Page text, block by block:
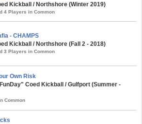
Kickball / Northshore (Winter 2019)
4 Players in Common
- CHAMPS
Kickball / Northshore (Fall 2 - 2018)
3 Players in Common
Own Risk
Coed Kickball / Gulfport (Summer -
Common